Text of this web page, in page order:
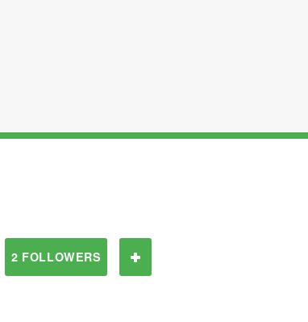
2 FOLLOWERS